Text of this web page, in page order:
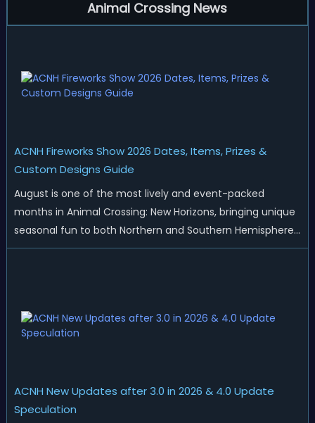
Animal Crossing News
ACNH Fireworks Show 2026 Dates, Items, Prizes &
Custom Designs Guide
August is one of the most lively and event-packed
months in Animal Crossing: New Horizons, bringing unique
seasonal fun to both Northern and Southern Hemisphere
islands. While Northern Hemisphere players enjoy the final
ACNH New Updates after 3.0 in 2026 & 4.0 Update
Speculation